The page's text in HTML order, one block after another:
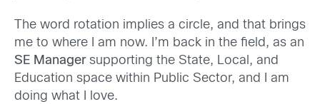
The word rotation implies a circle, and that brings
me to where I am now. I’m back in the field, as an
SE Managersupporting the State, Local, and
Education space within Public Sector, and I am
doing what I love.